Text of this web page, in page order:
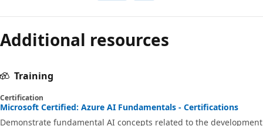
Additional resources
Training
Certification
Microsoft Certified: Azure AI Fundamentals - Certifications
Demonstrate fundamental AI concepts related to the development